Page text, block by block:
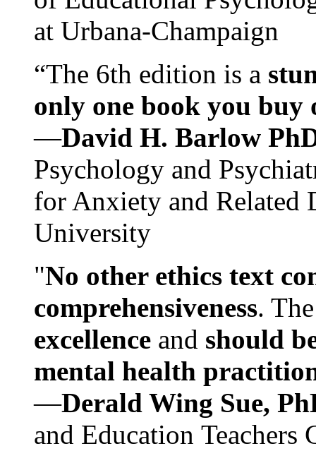
at Urbana-Champaign
“The 6th edition is a
only one book you buy
—David H. Barlow
Psychology and
for Anxiety and Related
University
"No other ethics text
comprehensiveness.
excellence and should
mental health
—Derald Wing Sue,
and Education